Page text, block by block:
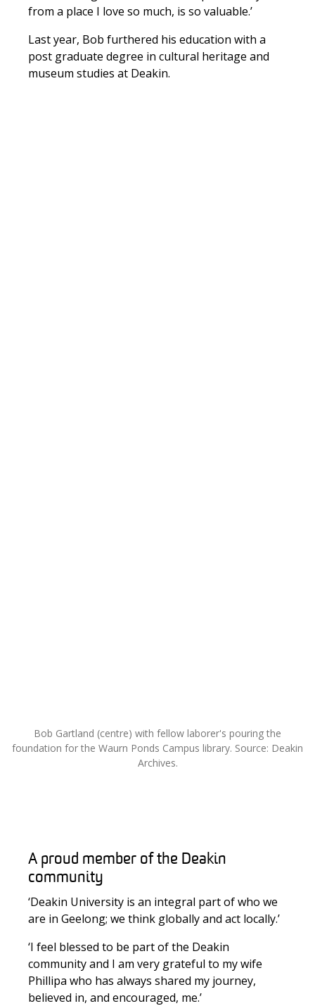
from a place I love so much, is so valuable.’
Last year, Bob furthered his education with a
post graduate degree in cultural heritage and
museum studies at Deakin.
Bob Gartland (centre) with fellow laborer's pouring the
foundation for the Waurn Ponds Campus library. Source: Deakin
Archives.
A proud member of the Deakin
community
‘Deakin University is an integral part of who we
are in Geelong; we think globally and act locally.’
‘I feel blessed to be part of the Deakin
community and I am very grateful to my wife
Phillipa who has always shared my journey,
believed in, and encouraged, me.’